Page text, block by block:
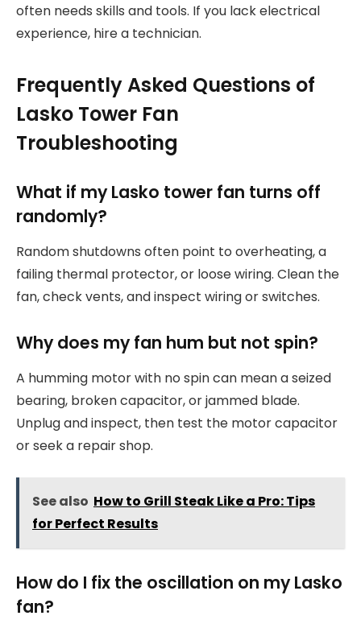
often needs skills and tools. If you lack electrical
experience, hire a technician.
Frequently Asked Questions of
Lasko Tower Fan
Troubleshooting
What if my Lasko tower fan turns off
randomly?
Random shutdowns often point to overheating, a
failing thermal protector, or loose wiring. Clean the
fan, check vents, and inspect wiring or switches.
Why does my fan hum but not spin?
A humming motor with no spin can mean a seized
bearing, broken capacitor, or jammed blade.
Unplug and inspect, then test the motor capacitor
or seek a repair shop.
See also How to Grill Steak Like a Pro: Tips
for Perfect Results
How do I fix the oscillation on my Lasko
fan?